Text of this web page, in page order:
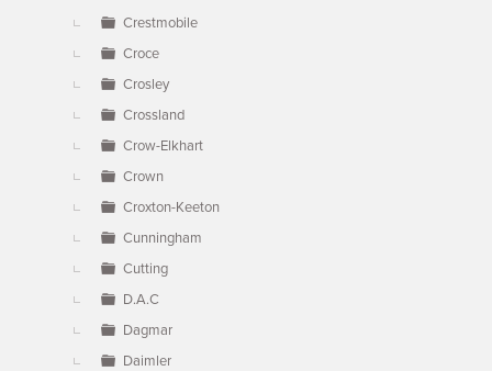
Crestmobile
Croce
Crosley
Crossland
Crow-Elkhart
Crown
Croxton-Keeton
Cunningham
Cutting
D.A.C
Dagmar
Daimler